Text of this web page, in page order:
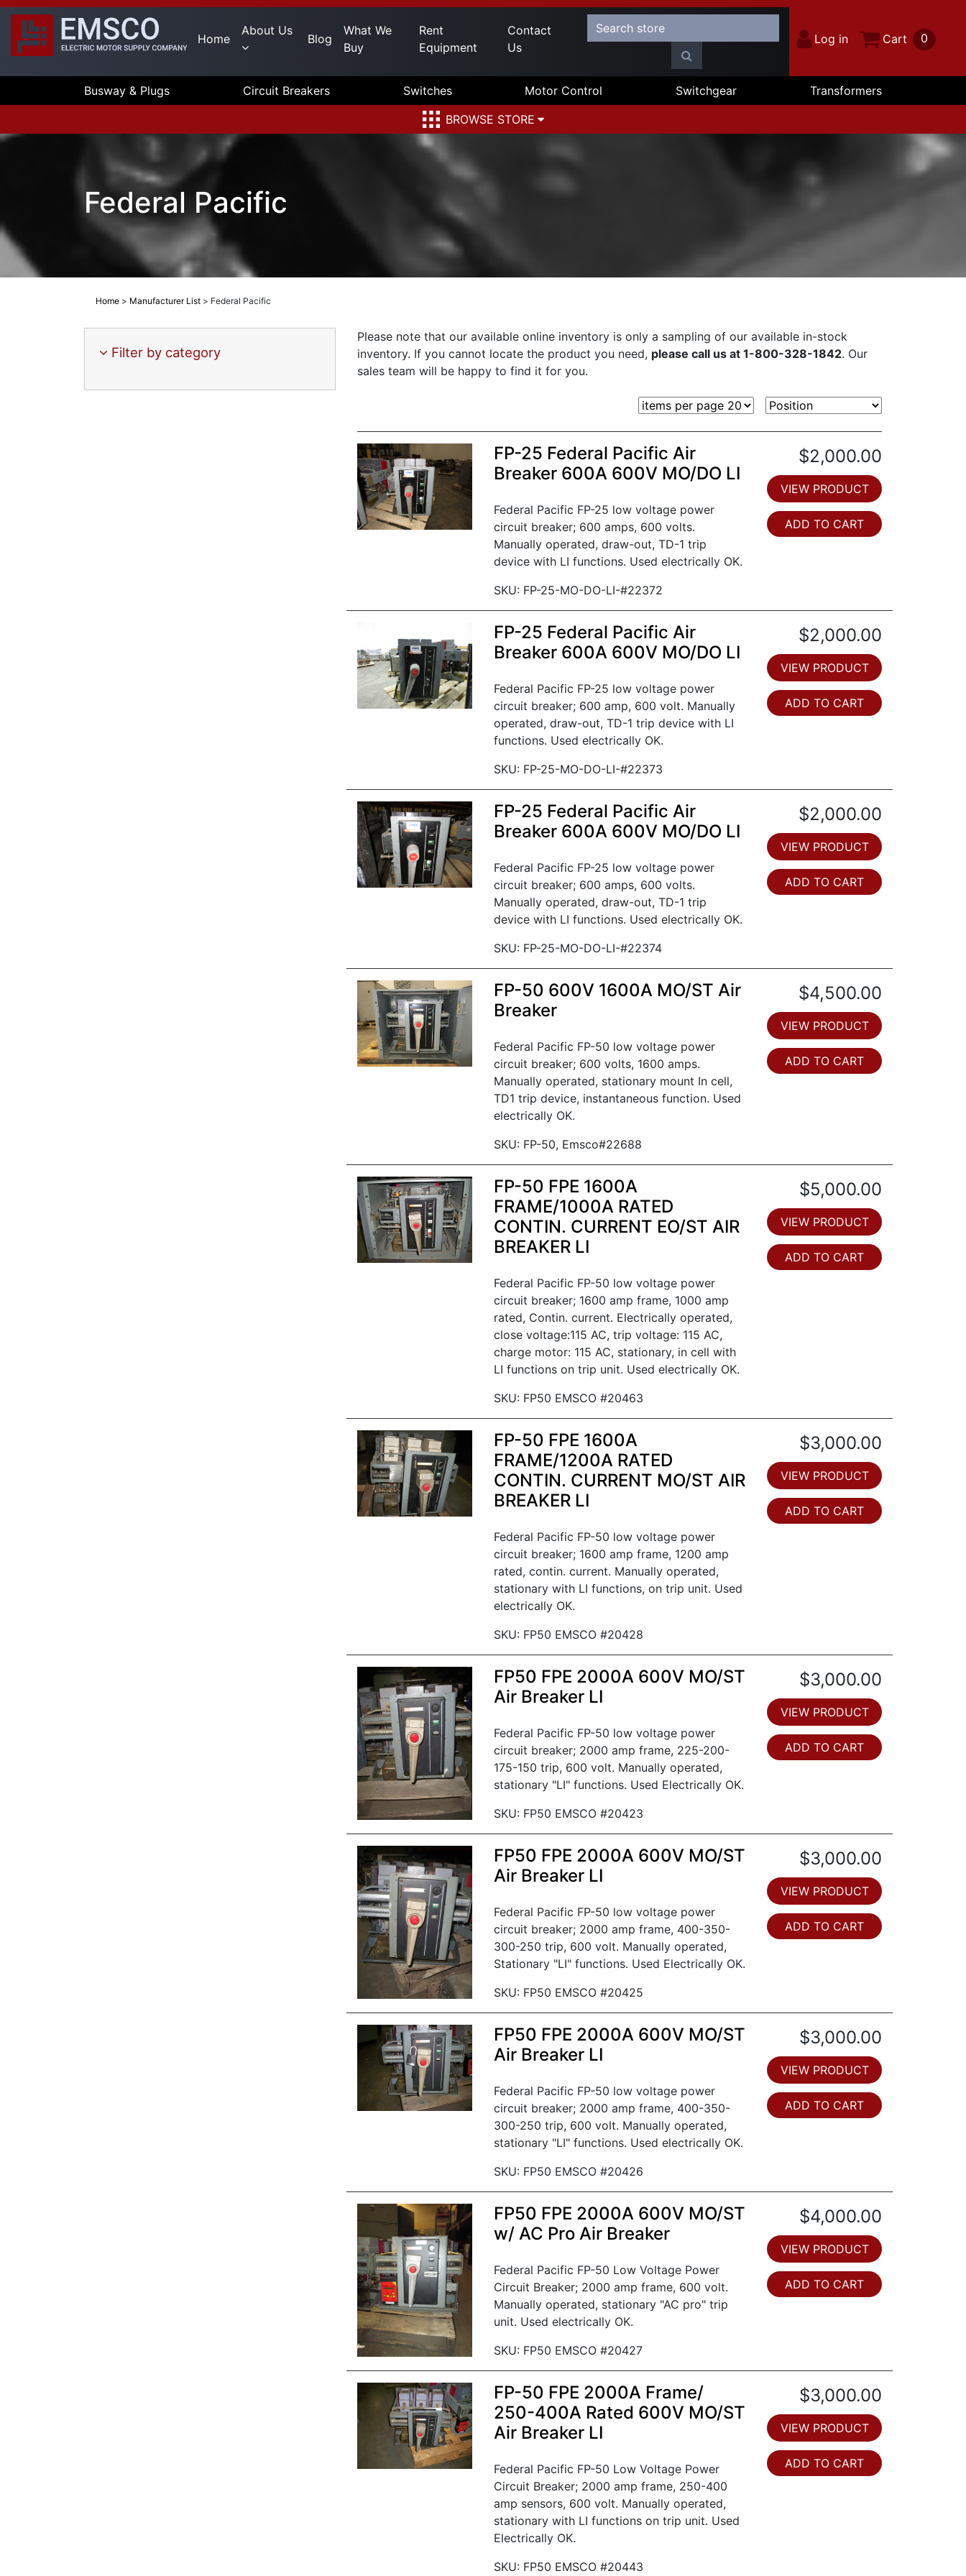
Home
About Us
Blog
What We
Buy
Rent
Equipment
Contact
Us
Log in Cart 0
Busway & Plugs Circuit Breakers Switches Motor Control Switchgear
Transformers
BROWSE STORE
Federal Pacific
Home > Manufacturer List > Federal Pacific
Filter by category
Please note that our available online inventory is only a sampling of our available in-stock
inventory. If you cannot locate the product you need, please call us at 1-800-328-1842. Our
sales team will be happy to find it for you.
FP-25 Federal Pacific Air
Breaker 600A 600V MO/DO LI
Federal Pacific FP-25 low voltage power
circuit breaker; 600 amps, 600 volts.
Manually operated, draw-out, TD-1 trip
device with LI functions. Used electrically OK.
SKU: FP-25-MO-DO-LI-#22372
$2,000.00
VIEW PRODUCT
ADD TO CART
FP-25 Federal Pacific Air
Breaker 600A 600V MO/DO LI
Federal Pacific FP-25 low voltage power
circuit breaker; 600 amp, 600 volt. Manually
operated, draw-out, TD-1 trip device with LI
functions. Used electrically OK.
SKU: FP-25-MO-DO-LI-#22373
$2,000.00
VIEW PRODUCT
ADD TO CART
FP-25 Federal Pacific Air
Breaker 600A 600V MO/DO LI
Federal Pacific FP-25 low voltage power
circuit breaker; 600 amps, 600 volts.
Manually operated, draw-out, TD-1 trip
device with LI functions. Used electrically OK.
SKU: FP-25-MO-DO-LI-#22374
$2,000.00
VIEW PRODUCT
ADD TO CART
FP-50 600V 1600A MO/ST Air
Breaker
Federal Pacific FP-50 low voltage power
circuit breaker; 600 volts, 1600 amps.
Manually operated, stationary mount In cell,
TD1 trip device, instantaneous function. Used
electrically OK.
SKU: FP-50, Emsco#22688
$4,500.00
VIEW PRODUCT
ADD TO CART
FP-50 FPE 1600A
FRAME/1000A RATED
CONTIN. CURRENT EO/ST AIR
BREAKER LI
Federal Pacific FP-50 low voltage power
circuit breaker; 1600 amp frame, 1000 amp
rated, Contin. current. Electrically operated,
close voltage:115 AC, trip voltage: 115 AC,
charge motor: 115 AC, stationary, in cell with
LI functions on trip unit. Used electrically OK.
SKU: FP50 EMSCO #20463
$5,000.00
VIEW PRODUCT
ADD TO CART
FP-50 FPE 1600A
FRAME/1200A RATED
CONTIN. CURRENT MO/ST AIR
BREAKER LI
Federal Pacific FP-50 low voltage power
circuit breaker; 1600 amp frame, 1200 amp
rated, contin. current. Manually operated,
stationary with LI functions, on trip unit. Used
electrically OK.
SKU: FP50 EMSCO #20428
$3,000.00
VIEW PRODUCT
ADD TO CART
FP50 FPE 2000A 600V MO/ST
Air Breaker LI
Federal Pacific FP-50 low voltage power
circuit breaker; 2000 amp frame, 225-200-
175-150 trip, 600 volt. Manually operated,
stationary "LI" functions. Used Electrically OK.
SKU: FP50 EMSCO #20423
$3,000.00
VIEW PRODUCT
ADD TO CART
FP50 FPE 2000A 600V MO/ST
Air Breaker LI
Federal Pacific FP-50 low voltage power
circuit breaker; 2000 amp frame, 400-350-
300-250 trip, 600 volt. Manually operated,
Stationary "LI" functions. Used Electrically OK.
SKU: FP50 EMSCO #20425
$3,000.00
VIEW PRODUCT
ADD TO CART
FP50 FPE 2000A 600V MO/ST
Air Breaker LI
Federal Pacific FP-50 low voltage power
circuit breaker; 2000 amp frame, 400-350-
300-250 trip, 600 volt. Manually operated,
stationary "LI" functions. Used electrically OK.
SKU: FP50 EMSCO #20426
$3,000.00
VIEW PRODUCT
ADD TO CART
FP50 FPE 2000A 600V MO/ST
w/ AC Pro Air Breaker
Federal Pacific FP-50 Low Voltage Power
Circuit Breaker; 2000 amp frame, 600 volt.
Manually operated, stationary "AC pro" trip
unit. Used electrically OK.
SKU: FP50 EMSCO #20427
$4,000.00
VIEW PRODUCT
ADD TO CART
FP-50 FPE 2000A Frame/
250-400A Rated 600V MO/ST
Air Breaker LI
Federal Pacific FP-50 Low Voltage Power
Circuit Breaker; 2000 amp frame, 250-400
amp sensors, 600 volt. Manually operated,
stationary with LI functions on trip unit. Used
Electrically OK.
SKU: FP50 EMSCO #20443
$3,000.00
VIEW PRODUCT
ADD TO CART